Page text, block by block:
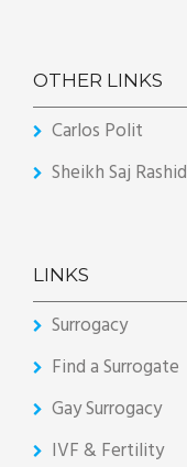
OTHER LINKS
Carlos Polit
Sheikh Saj Rashid
LINKS
Surrogacy
Find a Surrogate
Gay Surrogacy
IVF & Fertility